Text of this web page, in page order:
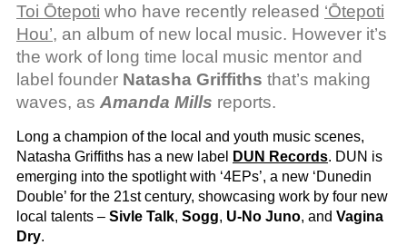
Toi Ōtepoti who have recently released ‘Ōtepoti
Hou’, an album of new local music. However it’s
the work of long time local music mentor and
label founder Natasha Griffiths that’s making
waves, as Amanda Mills reports.
Long a champion of the local and youth music scenes,
Natasha Griffiths has a new label
DUN Records. DUN is
emerging into the spotlight with ‘4EPs’, a new ‘Dunedin
Double’ for the 21st century, showcasing work by four new
local talents – Sivle Talk, Sogg, U-No Juno, and Vagina
Dry.